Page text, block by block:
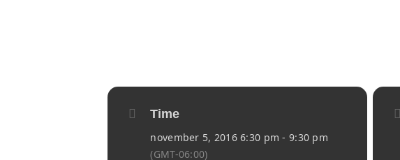
Time
november 5, 2016 6:30 pm - 9:30 pm
(GMT-06:00)